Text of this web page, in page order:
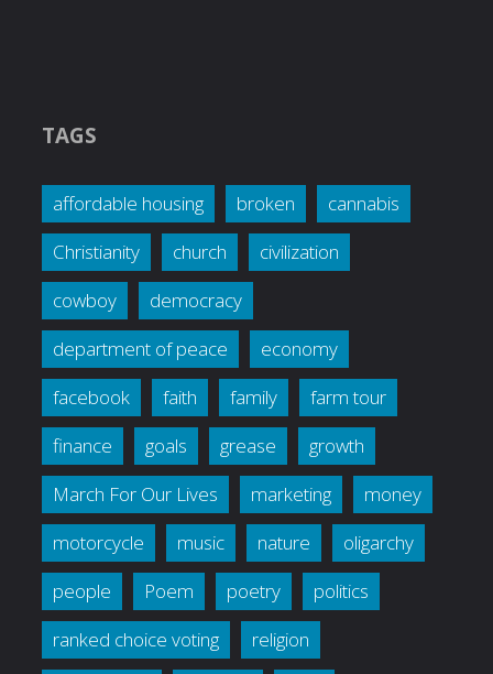
TAGS
affordable housing broken
cannabis
Christianity
church
civilization
cowboy
democracy
department of peace
economy
facebook
faith family
farm tour
finance
goals grease
growth
March For Our Lives
marketing
money
motorcycle
music nature
oligarchy
people
Poem poetry
politics
ranked choice voting
religion